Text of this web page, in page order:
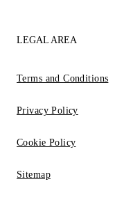
LEGAL AREA
Terms and Conditions
Privacy Policy
Cookie Policy
Sitemap